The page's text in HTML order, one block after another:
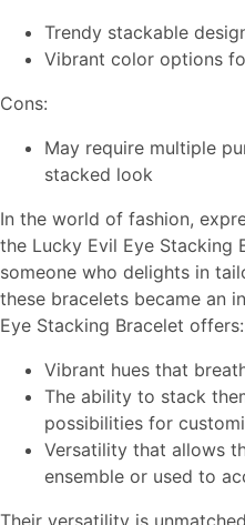
Trendy stackable
Vibrant color options
Cons:
May require multiple
stacked look
In the world of fashion,
the Lucky Evil Eye Stacking
someone who delights in
these bracelets became an
Eye Stacking Bracelet offers:
Vibrant hues that
The ability to stack
possibilities for
Versatility that allows
ensemble or used to
Their versatility is unmatched.